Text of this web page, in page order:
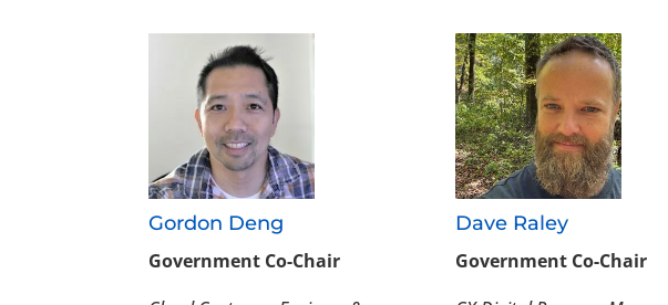
Gordon Deng
Government Co-Chair
Dave Raley
Government Co-Chair